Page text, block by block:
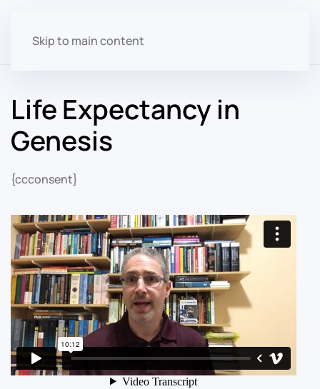
Skip to main content
Life Expectancy in
Genesis
{ccconsent}